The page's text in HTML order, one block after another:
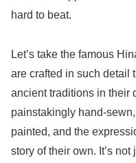
hard to beat.
Let’s take the famous
are crafted in such detail
ancient traditions in their
painstakingly hand-
painted, and the
story of their own. It’s not